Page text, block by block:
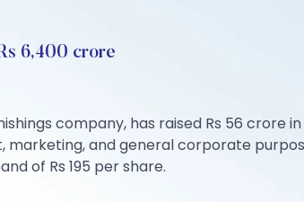
6,400 crore
company, has raised Rs 56 crore
and general corporate
of Rs 195 per share.